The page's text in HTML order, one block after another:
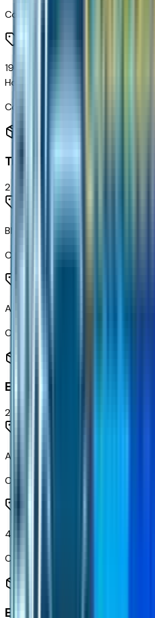
Code:
19.5" X 6.75" Black Painted Hub
Holes
Code:
Transmission
2
Black Outside Vertical Camper
Code:
Allison A1700HS 6-Speed
Code:
Entertainment
2
AM/FM Stereo with 4.2" Diagonal
Code:
4-Speaker Audio System
Code:
Engine